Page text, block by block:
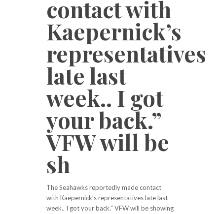
contact with
Kaepernick’s
representatives
late last
week.. I got
your back.”
VFW will be
sh
The Seahawks reportedly made contact
with Kaepernick’s representatives late last
week.. I got your back.” VFW will be showing